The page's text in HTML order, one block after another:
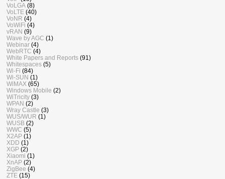
VoLGA (8)
VoLTE (40)
VoNR (4)
VoWiFi (4)
vRAN (9)
Wave by AGC (1)
Webinar (4)
WebRTC (4)
White Papers and Reports (91)
Whitespaces (5)
Wi-Fi (84)
Wi-SUN (1)
WiMAX (65)
Windows Mobile (2)
WiTricity (3)
WPAN (2)
Wray Castle (3)
WUS/WUR (1)
WUSB (2)
WWC (5)
X2AP (1)
XDD (1)
XGP (2)
Xiaomi (1)
XnAP (2)
ZigBee (4)
ZTE (15)